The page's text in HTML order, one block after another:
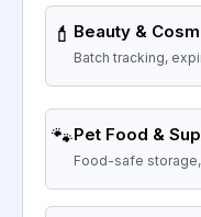
💄 Beauty &
Batch tracking,
🐾Pet Food &
Food-safe